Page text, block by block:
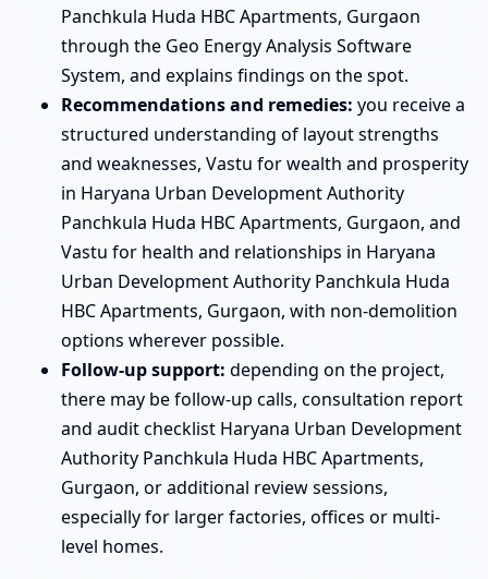
Panchkula Huda HBC Apartments, Gurgaon
through the Geo Energy Analysis Software
System, and explains findings on the spot.
Recommendations and remedies: you receive a
structured understanding of layout strengths
and weaknesses, Vastu for wealth and prosperity
in Haryana Urban Development Authority
Panchkula Huda HBC Apartments, Gurgaon, and
Vastu for health and relationships in Haryana
Urban Development Authority Panchkula Huda
HBC Apartments, Gurgaon, with non-demolition
options wherever possible.
Follow-up support: depending on the project,
there may be follow-up calls, consultation report
and audit checklist Haryana Urban Development
Authority Panchkula Huda HBC Apartments,
Gurgaon, or additional review sessions,
especially for larger factories, offices or multi-
level homes.